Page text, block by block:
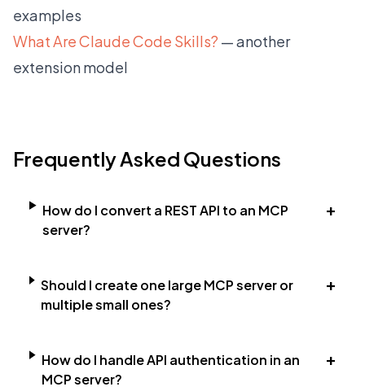
examples
What Are Claude Code Skills? — another
extension model
Frequently Asked Questions
How do I convert a REST API to an MCP
server?
+
Should I create one large MCP server or
multiple small ones?
+
How do I handle API authentication in an
MCP server?
+